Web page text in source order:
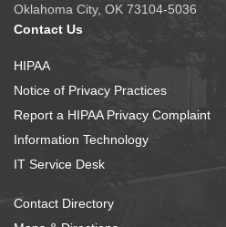
Oklahoma City, OK 73104-5036
Contact Us
HIPAA
Notice of Privacy Practices
Report a HIPAA Privacy Complaint
Information Technology
IT Service Desk
Contact Directory